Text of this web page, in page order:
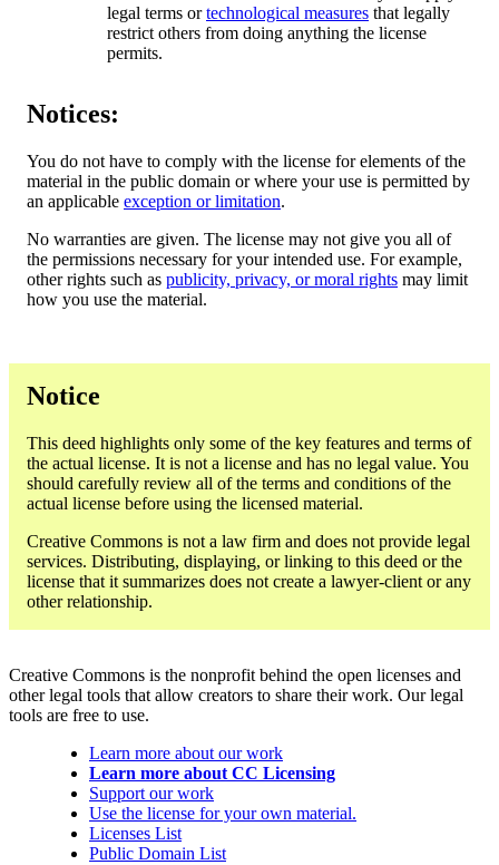
legal terms ortechnological measures that legally
restrict others from doing anything the license
permits.
Notices:
You do not have to comply with the license for elements of the
material in the public domain or where your use is permitted by
an applicable exception or limitation.
No warranties are given. The license may not give you all of
the permissions necessary for your intended use. For example,
other rights such as publicity, privacy, or moral rights may limit
how you use the material.
Notice
This deed highlights only some of the key features and terms of
the actual license. It is not a license and has no legal value. You
should carefully review all of the terms and conditions of the
actual license before using the licensed material.
Creative Commons is not a law firm and does not provide legal
services. Distributing, displaying, or linking to this deed or the
license that it summarizes does not create a lawyer-client or any
other relationship.
Creative Commons is the nonprofit behind the open licenses and
other legal tools that allow creators to share their work. Our legal
tools are free to use.
Learn more about our work
Learn more about CC Licensing
Support our work
Use the license for your own material.
Licenses List
Public Domain List